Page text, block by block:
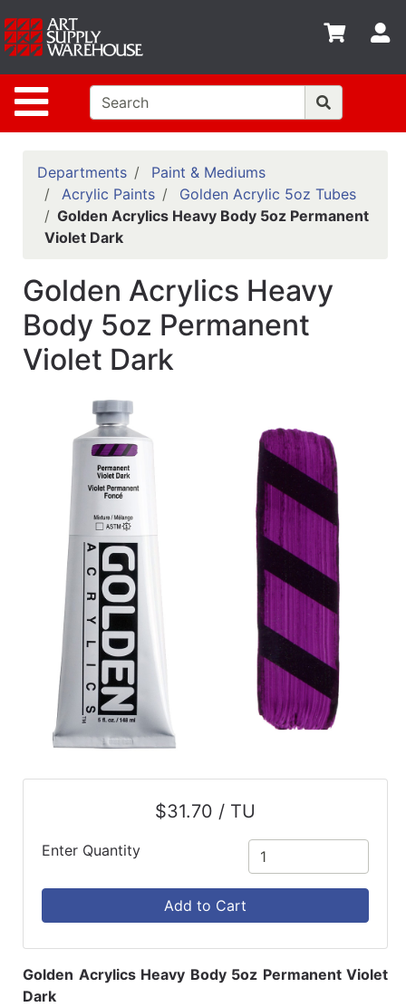
Site Navigation
Shop
departments
Advanced
Search
Home
Policies
Contact
Classes
Emails
Departments
Departments
Paint & Mediums
Acrylic Paints
Golden Acrylic 5oz Tubes
Golden Acrylics Heavy Body 5oz Permanent
Violet Dark
Golden Acrylics Heavy
Body 5oz Permanent
Violet Dark
$31.70 / TU
Enter Quantity
Add to Cart
Golden Acrylics Heavy Body 5oz Permanent Violet
Dark